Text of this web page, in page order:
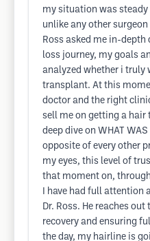
my situation was steady
unlike any other surgeon
Ross asked me in-
loss journey, my goals
analyzed whether i truly
transplant. At this
doctor and the right
sell me on getting a hair
deep dive on WHAT
opposite of every other
my eyes, this level of
that moment on,
I have had full
Dr. Ross. He reaches
recovery and ensuring
the day, my hairline is